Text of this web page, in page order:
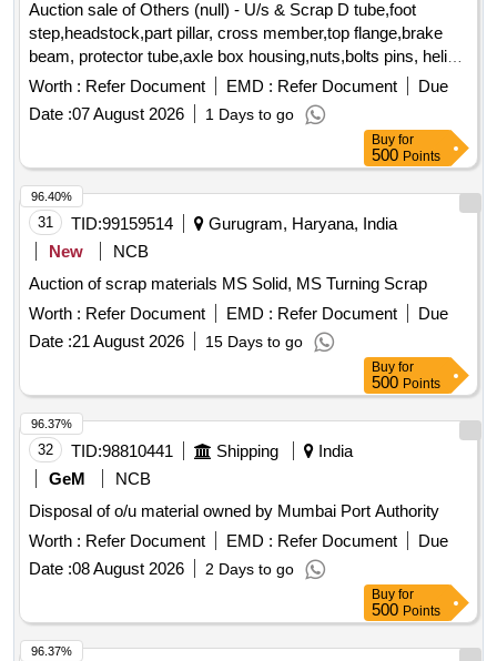
Auction sale of Others (null) - U/s & Scrap D tube,foot
step,headstock,part pillar, cross member,top flange,brake
beam, protector tube,axle box housing,nuts,bolts pins, helical
spring, fire extinguishers,isolating cock,screw coupling,pin
for bolster,hanger block,toothed wheel,brack disc & other
misc. ferrous scrap, Total quantity in MT (Approx.) - 40 MT
Worth : Refer Document EMD : Refer Document
Due
Date :07 August 2026 1 Days to go
Buy for
500 Points
31 TID:99159514
Gurugram, Haryana, India
New
NCB
Auction of scrap materials MS Solid, MS Turning Scrap
Worth : Refer Document EMD : Refer Document
Due
Date :21 August 2026 15 Days to go
96.40%
Buy for
500 Points
32 TID:98810441 Shipping
India
GeM
NCB
Disposal of o/u material owned by Mumbai Port Authority
Worth : Refer Document EMD : Refer Document
Due
Date :08 August 2026 2 Days to go
96.37%
Buy for
500 Points
96.37%